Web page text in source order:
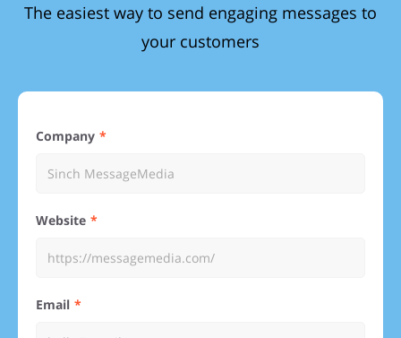
The easiest way to send engaging messages to
your customers
Company
Website
Email